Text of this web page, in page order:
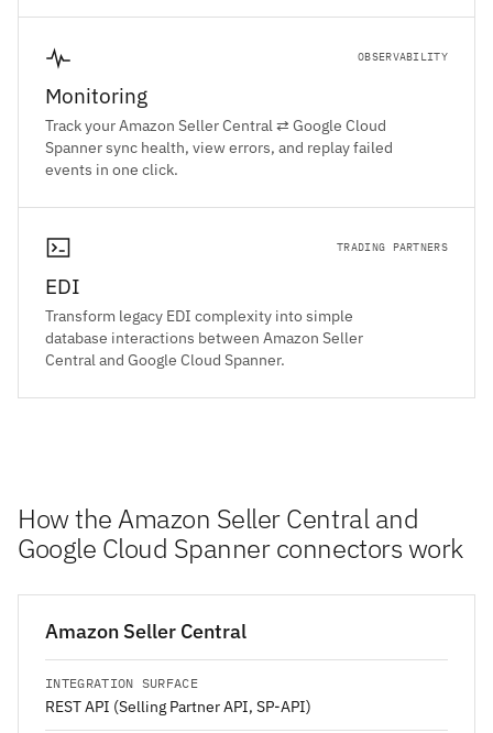
OBSERVABILITY
Monitoring
Track your Amazon Seller Central ⇄ Google Cloud
Spanner sync health, view errors, and replay failed
events in one click.
TRADING PARTNERS
EDI
Transform legacy EDI complexity into simple
database interactions between Amazon Seller
Central and Google Cloud Spanner.
How the Amazon Seller Central and
Google Cloud Spanner connectors work
Amazon Seller Central
INTEGRATION SURFACE
REST API (Selling Partner API, SP-API)